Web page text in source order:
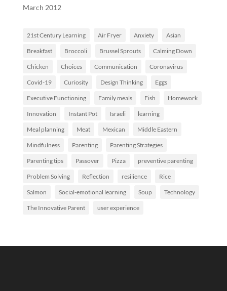
March 2012
21st Century Learning Air Fryer Anxiety Asian
Breakfast Broccoli Brussel Sprouts Calming Down
Chicken Choices Communication Coronavirus
Covid-19 Curiosity Design Thinking Eggs
Executive Functioning Family meals Fish Homework
Innovation Instant Pot Israeli learning
Meal planning Meat Mexican Middle Eastern
Mindfulness Parenting Parenting Strategies
Parenting tips Passover Pizza preventive parenting
Problem Solving Reflection resilience Rice
Salmon Social-emotional learning Soup Technology
The Innovative Parent user experience